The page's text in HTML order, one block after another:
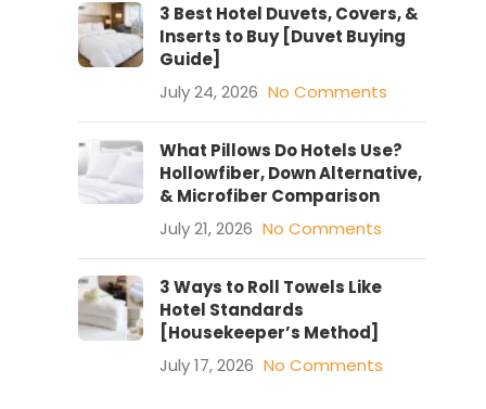
3 Best Hotel Duvets, Covers, &
Inserts to Buy [Duvet Buying
Guide]
July 24, 2026 No Comments
What Pillows Do Hotels Use?
Hollowfiber, Down Alternative,
& Microfiber Comparison
July 21, 2026 No Comments
3 Ways to Roll Towels Like
Hotel Standards
[Housekeeper’s Method]
July 17, 2026 No Comments